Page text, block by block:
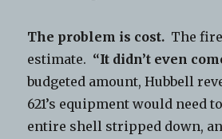
The problem is cost. The
estimate. “It didn’t even
budgeted amount, Hubbell
621’s equipment would need
entire shell stripped down,